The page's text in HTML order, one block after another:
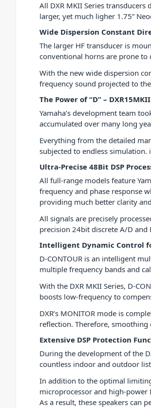
All DXR MKII Series
larger, yet much ligher 1.75”
Wide Dispersion Constant
The larger HF transducer is
conventional horns are prone to
With the new wide dispersion
frequency sound projected to
The Power of “D” – DXR15MKII
Yamaha’s development team
accumulated over many long
Everything from the detailed
subjected to endless
Ultra-Precise 48Bit DSP
All full-range models feature
frequency and phase response
providing much better clarity
All signals are precisely
precision 24bit discrete A/D
Intelligent Dynamic Control
D-CONTOUR is an intelligent
multiple frequency bands and
With the DXR MKII Series, D-
boosts low-frequency to
DXR’s MONITOR mode is
reflection. Therefore,
Extensive DSP Protection
During the development of the
countless indoor and outdoor
In addition to the optimal
microprocessor and high-power
As a result, these speakers can